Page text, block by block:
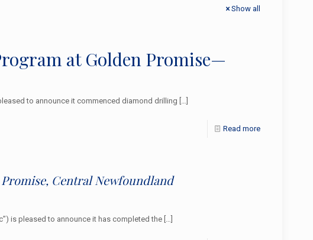
Show all
at Golden Promise—
to announce it commenced diamond drilling […]
Read more
Central Newfoundland
is pleased to announce it has completed the […]